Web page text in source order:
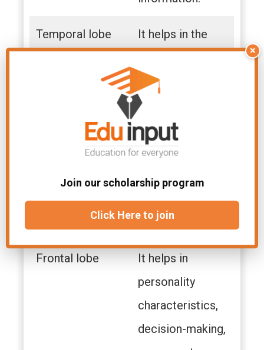
Temporal lobe
It helps in the
It helps in short-
term memory,
speech, musical
rhythm, and
some degree of
smell
recognition.
Frontal lobe
It helps in
personality
characteristics,
decision-making,
×
Join our scholarship program
Click Here to join